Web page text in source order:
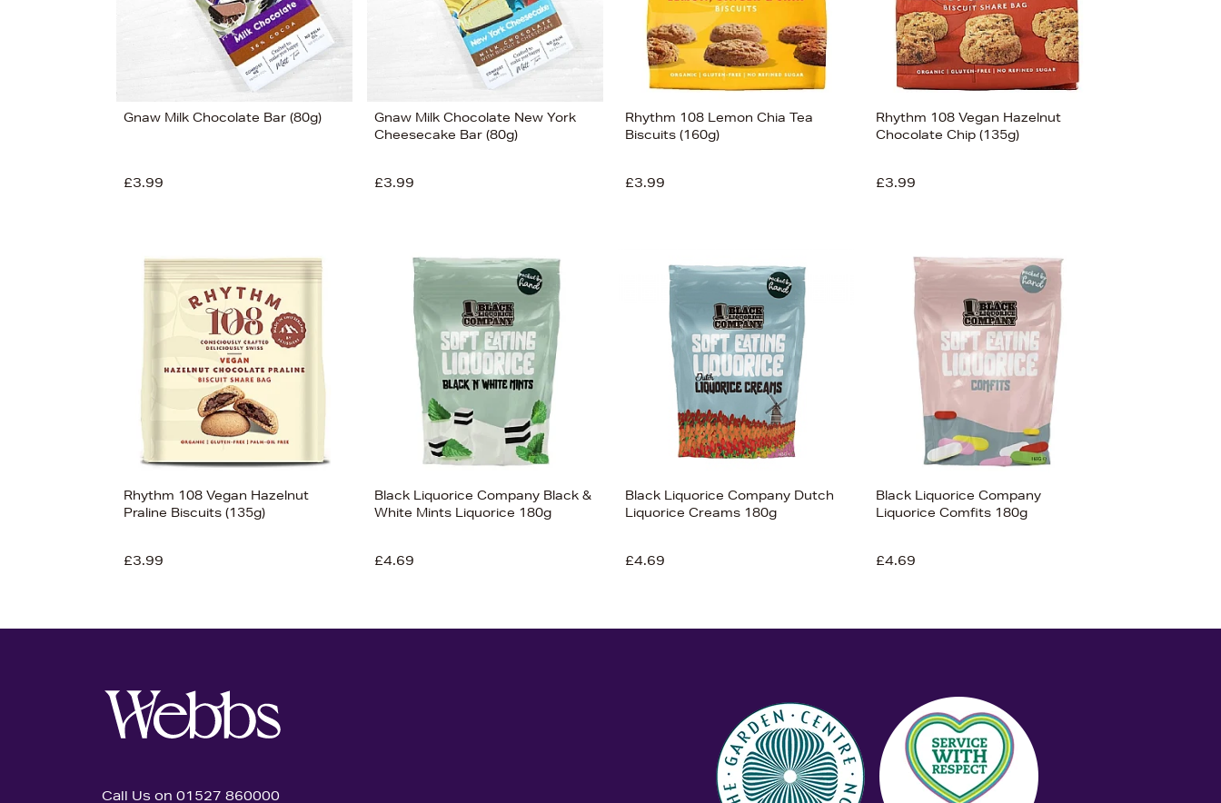
Gnaw Milk Chocolate Bar (80g)
£3.99
Gnaw Milk Chocolate New York
Cheesecake Bar (80g)
£3.99
Rhythm 108 Lemon Chia Tea
Biscuits (160g)
£3.99
Rhythm 108 Vegan Hazelnut
Chocolate Chip (135g)
£3.99
Rhythm 108 Vegan Hazelnut
Praline Biscuits (135g)
£3.99
Black Liquorice Company Black &
White Mints Liquorice 180g
£4.69
Black Liquorice Company Dutch
Liquorice Creams 180g
£4.69
Black Liquorice Company
Liquorice Comfits 180g
£4.69
Call Us on 01527 860000